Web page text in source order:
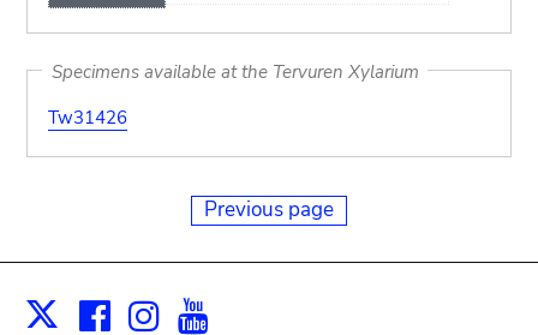
Specimens available at the Tervuren Xylarium
Tw31426
Previous page
X Facebook
Instagram